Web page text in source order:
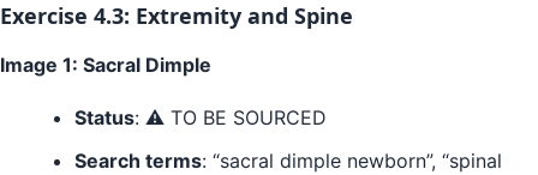
Exercise 4.3: Extremity and Spine
Image 1: Sacral Dimple
Status: ⚠️ TO BE SOURCED
Search terms: “sacral dimple newborn”, “spinal